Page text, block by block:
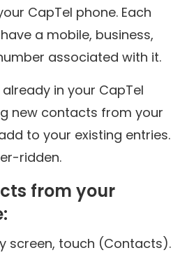
CapTel phone. Each
a mobile, business,
associated with it.
in your CapTel
new contacts from your
to your existing entries.
ridden.
from your
screen, touch (Contacts).